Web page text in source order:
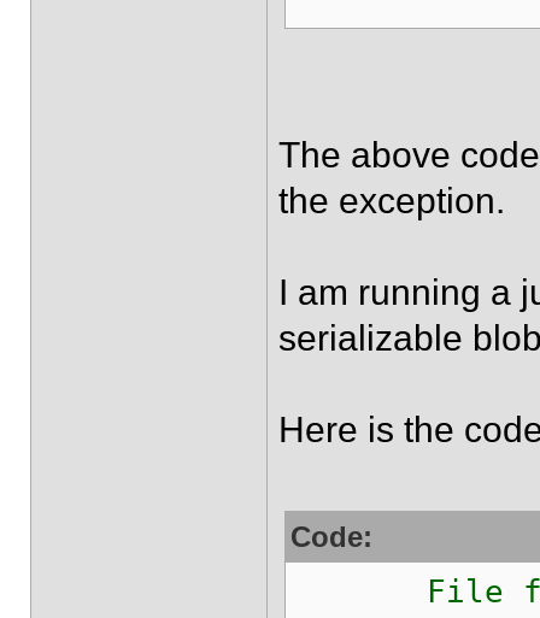
The above
the exception.
I am running a
serializable
Here is the
Code:
File